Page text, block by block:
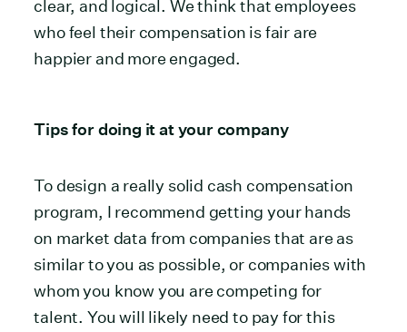
clear, and logical. We think that employees
who feel their compensation is fair are
happier and more engaged.
Tips for doing it at your company
To design a really solid cash compensation
program, I recommend getting your hands
on market data from companies that are as
similar to you as possible, or companies with
whom you know you are competing for
talent. You will likely need to pay for this